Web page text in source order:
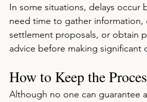
In some situations, delays occur
need time to gather information,
settlement proposals, or obtain
advice before making significant
How to Keep the
Although no one can guarantee